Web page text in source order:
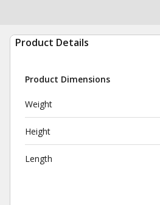
Product Details
Product Dimensions
Weight
Height
Length